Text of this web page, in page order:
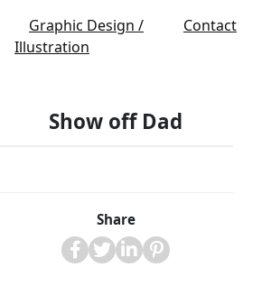
Graphic Design /
Illustration
Contact
Show off Dad
Share